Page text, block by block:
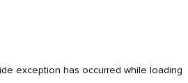
exception has occurred while loading